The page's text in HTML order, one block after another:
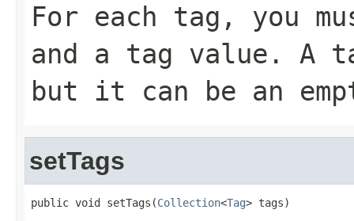
For each tag, you
and a tag value. A
but it can be an
setTags
public void setTags(Collection<Tag> tags)